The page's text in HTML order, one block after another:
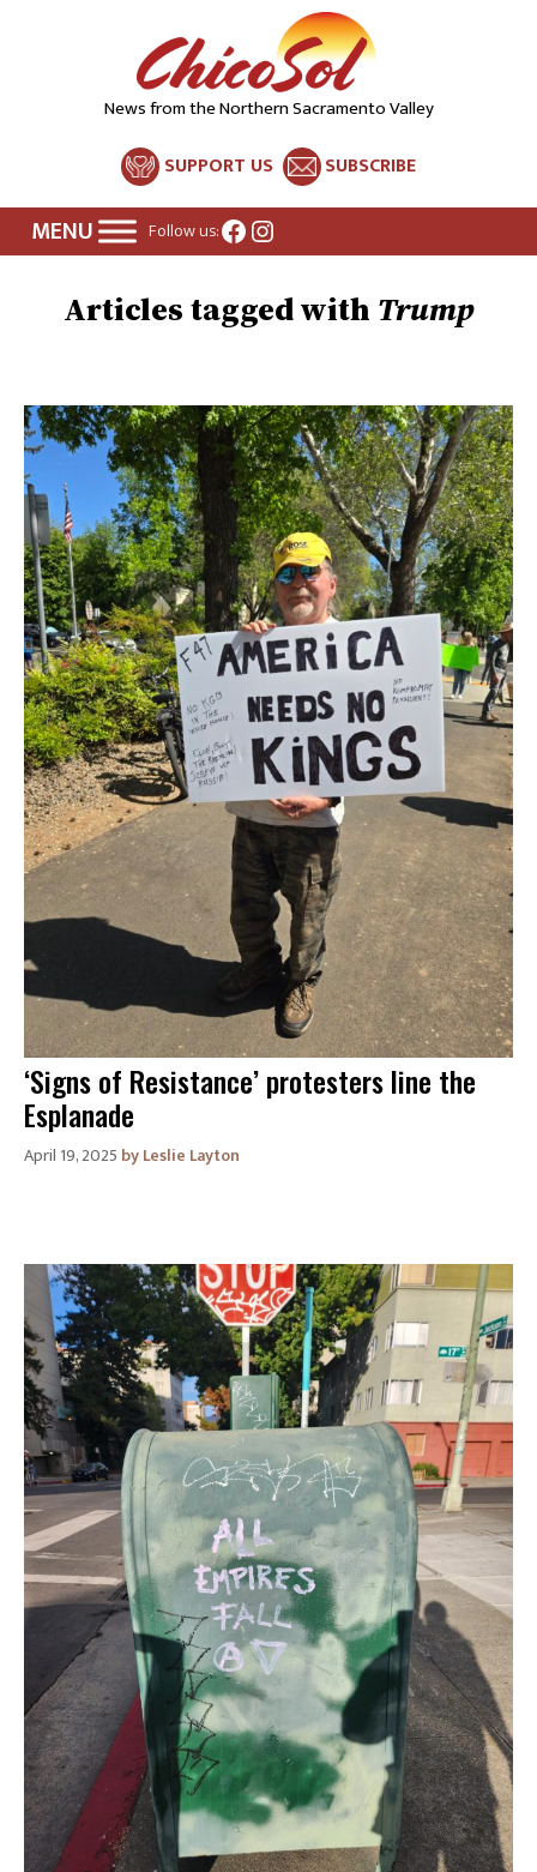
News from the Northern Sacramento Valley
SUPPORT US SUBSCRIBE
Follow us:Facebook
Instagram
Trump
‘Signs of Resistance’ protesters line the
Esplanade
April 19, 2025 Leslie Layton